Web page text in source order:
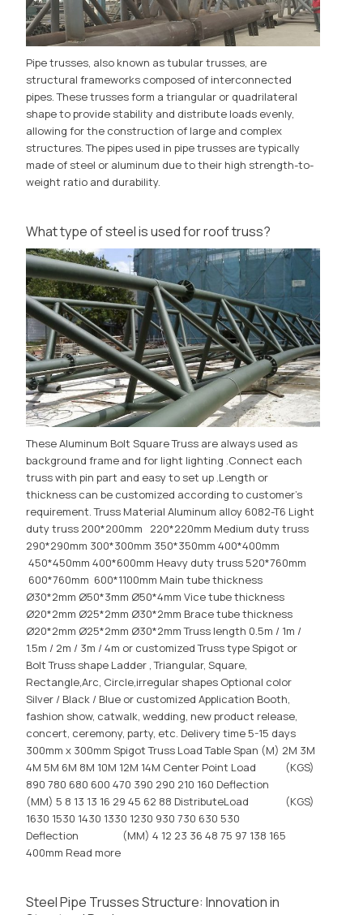
Pipe trusses, also known as tubular trusses, are
structural frameworks composed of interconnected
pipes. These trusses form a triangular or quadrilateral
shape to provide stability and distribute loads evenly,
allowing for the construction of large and complex
structures. The pipes used in pipe trusses are typically
made of steel or aluminum due to their high strength-to-
weight ratio and durability.
What type of steel is used for roof truss?
These Aluminum Bolt Square Truss are always used as
background frame and for light lighting .Connect each
truss with pin part and easy to set up .Length or
thickness can be customized according to customer's
requirement. Truss Material Aluminum alloy 6082-T6 Light
duty truss 200*200mm 220*220mm Medium duty truss
290*290mm 300*300mm 350*350mm 400*400mm
450*450mm 400*600mm Heavy duty truss 520*760mm
600*760mm 600*1100mm Main tube thickness
Ø30*2mm Ø50*3mm Ø50*4mm Vice tube thickness
Ø20*2mm Ø25*2mm Ø30*2mm Brace tube thickness
Ø20*2mm Ø25*2mm Ø30*2mm Truss length 0.5m / 1m /
1.5m / 2m / 3m / 4m or customized Truss type Spigot or
Bolt Truss shape Ladder , Triangular, Square,
Rectangle,Arc, Circle,irregular shapes Optional color
Silver / Black / Blue or customized Application Booth,
fashion show, catwalk, wedding, new product release,
concert, ceremony, party, etc. Delivery time 5-15 days
300mm x 300mm Spigot Truss Load Table Span (M) 2M 3M
4M 5M 6M 8M 10M 12M 14M Center Point Load (KGS)
890 780 680 600 470 390 290 210 160 Deflection
(MM) 5 8 13 13 16 29 45 62 88 DistributeLoad (KGS)
1630 1530 1430 1330 1230 930 730 630 530
Deflection (MM) 4 12 23 36 48 75 97 138 165
400mm Read more
Steel Pipe Trusses Structure: Innovation in